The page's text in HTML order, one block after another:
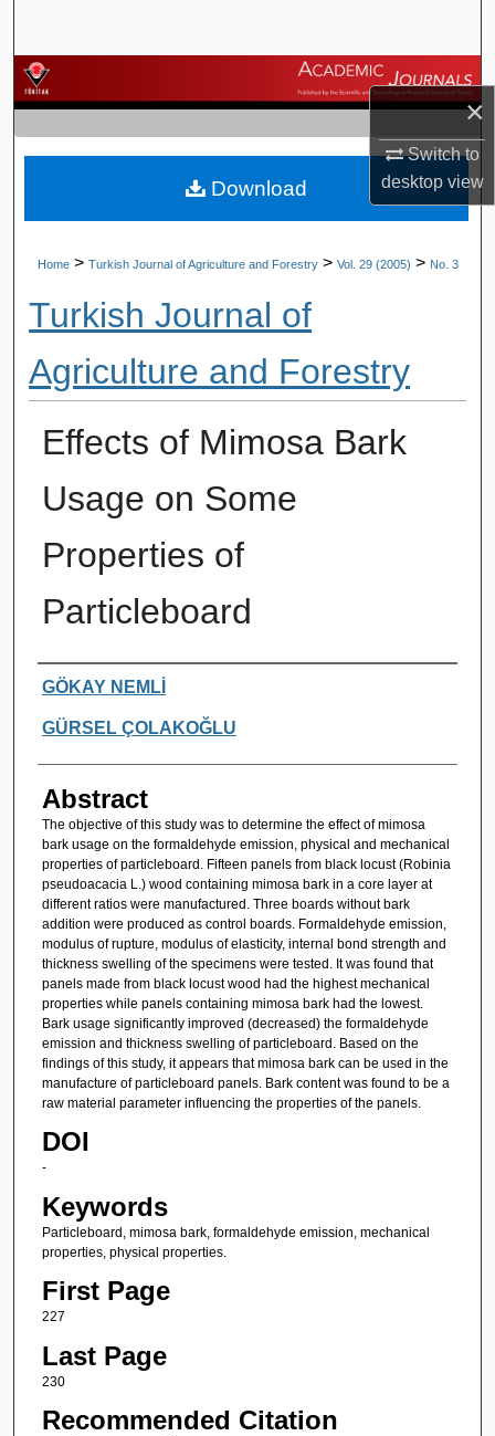
×
Switch to
desktopview
Browse Journals
My Account
About
Home > Turkish Journal of Agriculture and Forestry > Vol. 29 (2005) > No. 3
Turkish Journal of
Agriculture and Forestry
Effects of Mimosa Bark
Usage on Some
Properties of
Particleboard
Authors
GÖKAY NEMLİ
GÜRSEL ÇOLAKOĞLU
Abstract
The objective of this study was to determine the effect of mimosa
bark usage on the formaldehyde emission, physical and mechanical
properties of particleboard. Fifteen panels from black locust (Robinia
pseudoacacia L.) wood containing mimosa bark in a core layer at
different ratios were manufactured. Three boards without bark
addition were produced as control boards. Formaldehyde emission,
modulus of rupture, modulus of elasticity, internal bond strength and
thickness swelling of the specimens were tested. It was found that
panels made from black locust wood had the highest mechanical
properties while panels containing mimosa bark had the lowest.
Bark usage significantly improved (decreased) the formaldehyde
emission and thickness swelling of particleboard. Based on the
findings of this study, it appears that mimosa bark can be used in the
manufacture of particleboard panels. Bark content was found to be a
raw material parameter influencing the properties of the panels.
DOI
-
Keywords
Particleboard, mimosa bark, formaldehyde emission, mechanical
properties, physical properties.
First Page
227
Last Page
230
Recommended Citation
Download